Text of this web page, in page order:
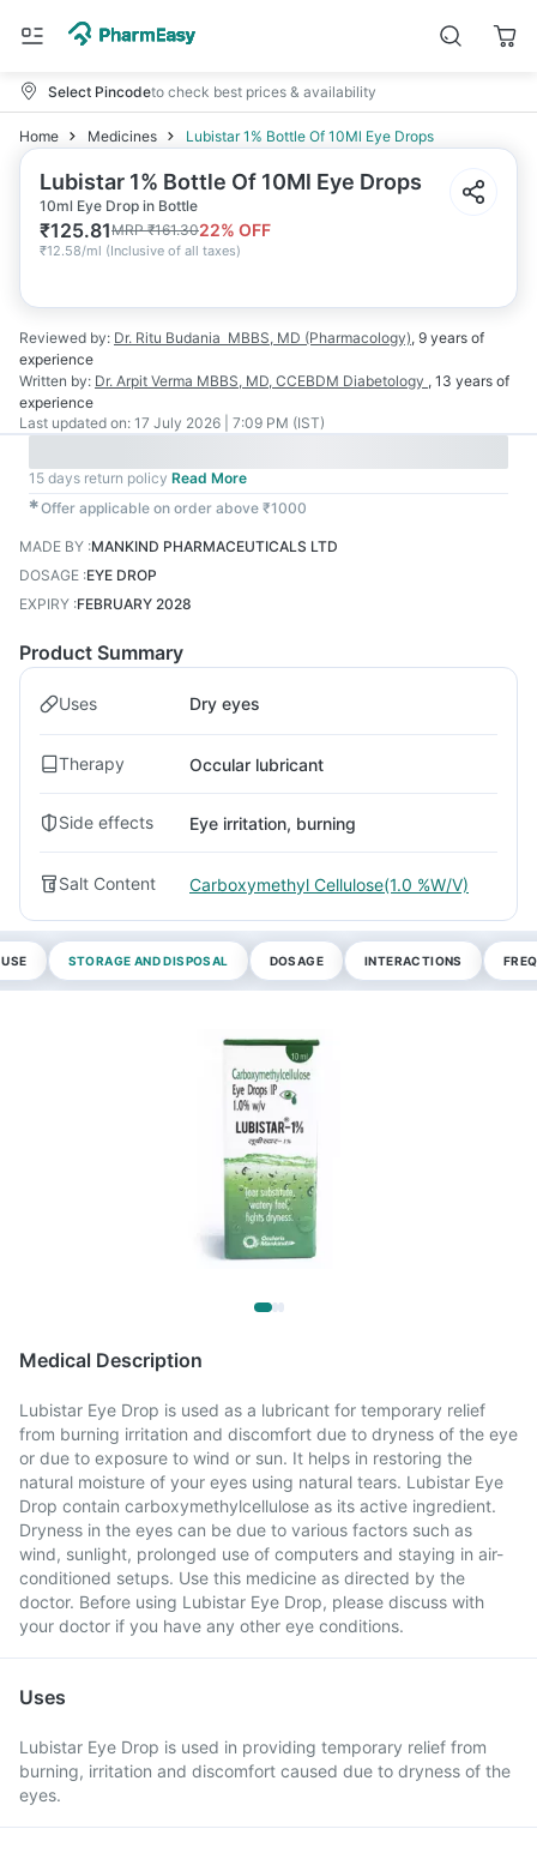
Select Pincodeto check best prices & availability
Home Medicines Lubistar 1% Bottle Of 10Ml Eye Drops
Lubistar 1% Bottle Of 10Ml Eye Drops
10ml Eye Drop in Bottle
₹125.81MRP₹161.3022% OFF
₹12.58/ml (Inclusive of all taxes)
Reviewed by: Dr. Ritu Budania MBBS, MD (Pharmacology), 9 years of
experience
Written by: Dr. Arpit Verma MBBS, MD, CCEBDM Diabetology , 13 years of
experience
Last updated on: 17 July 2026 | 7:09 PM (IST)
15 days return policy Read More
✱Offer applicable on order above ₹1000
MADE BY :MANKIND PHARMACEUTICALS LTD
DOSAGE :EYE DROP
EXPIRY :FEBRUARY 2028
Product Summary
Uses Dry eyes
Therapy Occular lubricant
Side effects Eye irritation, burning
Salt Content Carboxymethyl Cellulose(1.0 %W/V)
STORAGE AND DISPOSAL DOSAGE INTERACTIONS
Medical Description
Lubistar Eye Drop is used as a lubricant for temporary relief
from burning irritation and discomfort due to dryness of the eye
or due to exposure to wind or sun. It helps in restoring the
natural moisture of your eyes using natural tears. Lubistar Eye
Drop contain carboxymethylcellulose as its active ingredient.
Dryness in the eyes can be due to various factors such as
wind, sunlight, prolonged use of computers and staying in air-
conditioned setups. Use this medicine as directed by the
doctor. Before using Lubistar Eye Drop, please discuss with
your doctor if you have any other eye conditions.
Uses
Lubistar Eye Drop is used in providing temporary relief from
burning, irritation and discomfort caused due to dryness of the
eyes.